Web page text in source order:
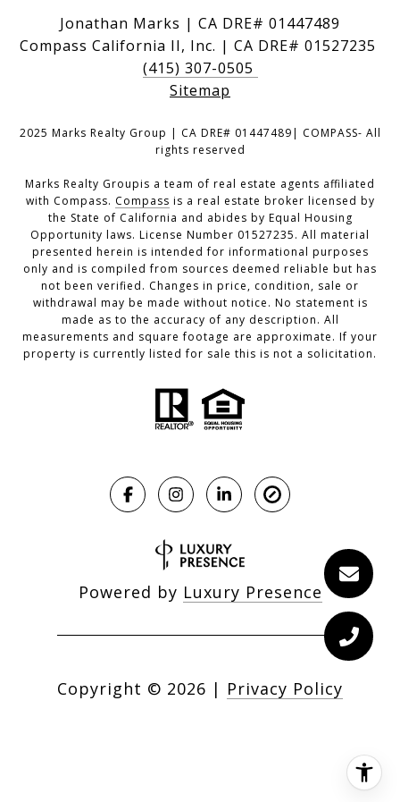
Jonathan Marks | CA DRE# 01447489
Compass California II, Inc. | CA DRE# 01527235
(415) 307-0505
Sitemap
2025 Marks Realty Group | CA DRE# 01447489| COMPASS- All
rights reserved
Marks Realty Groupis a team of real estate agents affiliated
with Compass. Compass is a real estate broker licensed by
the State of California and abides by Equal Housing
Opportunity laws. License Number 01527235. All material
presented herein is intended for informational purposes
only and is compiled from sources deemed reliable but has
not been verified. Changes in price, condition, sale or
withdrawal may be made without notice. No statement is
made as to the accuracy of any description. All
measurements and square footage are approximate. If your
property is currently listed for sale this is not a solicitation.
Powered by Luxury Presence
Copyright © 2026 | Privacy Policy